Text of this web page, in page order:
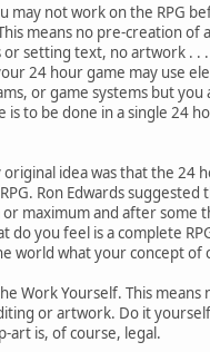
may not work on the RPG
means no pre-creation of
setting text, no artwork . .
24 hour game may use
or game systems but
is to be done in a single 24
original idea was that the 24
Ron Edwards suggested
or maximum and after some
do you feel is a complete
world what your concept of
Work Yourself. This means
or artwork. Do it
art is, of course, legal.